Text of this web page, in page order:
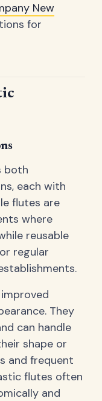
New
for
both
each with
flutes are
where
reusable
regular
They
can handle
shape or
and frequent
flutes often
and